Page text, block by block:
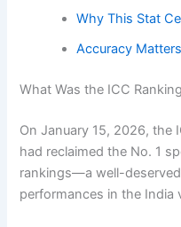
Why This Stat
Accuracy
What Was the ICC
On January 15, 2026, the
had reclaimed the No. 1
rankings—a well-
performances in the India